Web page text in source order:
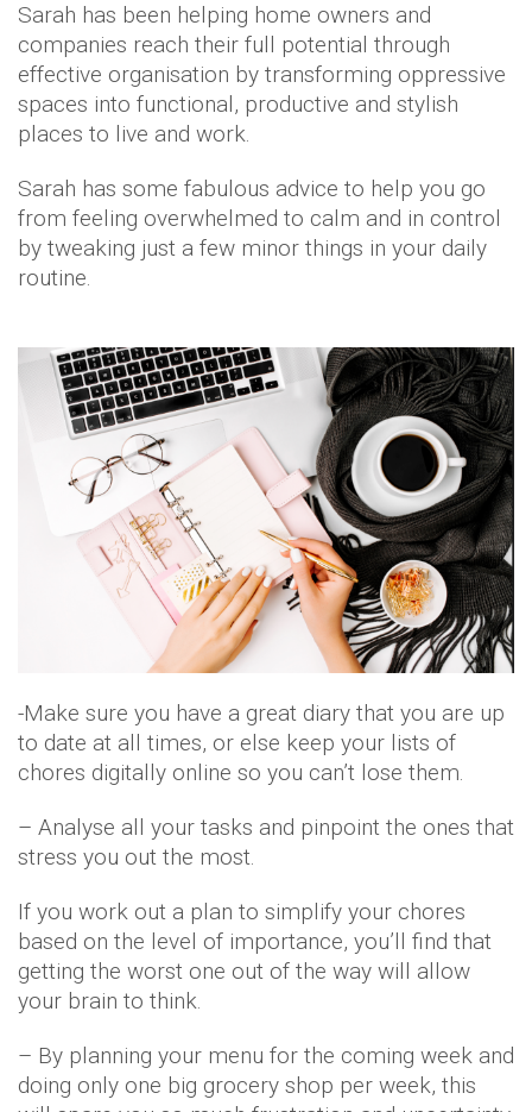
Sarah has been helping home owners and
companies reach their full potential through
effective organisation by transforming oppressive
spaces into functional, productive and stylish
places to live and work.
Sarah has some fabulous advice to help you go
from feeling overwhelmed to calm and in control
by tweaking just a few minor things in your daily
routine.
-Make sure you have a great diary that you are up
to date at all times, or else keep your lists of
chores digitally online so you can’t lose them.
– Analyse all your tasks and pinpoint the ones that
stress you out the most.
If you work out a plan to simplify your chores
based on the level of importance, you’ll find that
getting the worst one out of the way will allow
your brain to think.
– By planning your menu for the coming week and
doing only one big grocery shop per week, this